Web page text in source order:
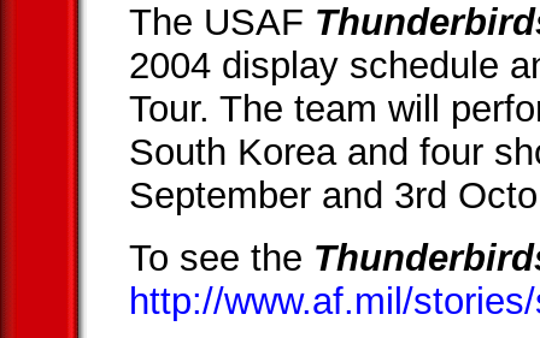
The USAF
2004 display schedule
Tour. The team will
South Korea and four
September and 3rd
To see the
http://www.af.mil/